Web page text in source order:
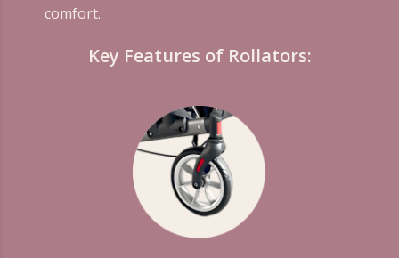
comfort.
Key Features of Rollators: